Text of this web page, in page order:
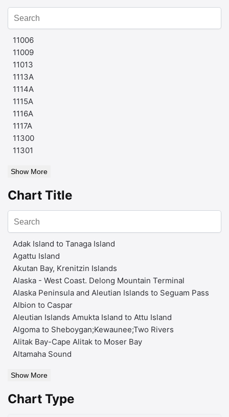
11006
11009
11013
1113A
1114A
1115A
1116A
1117A
11300
11301
Show More
Chart Title
Adak Island to Tanaga Island
Agattu Island
Akutan Bay, Krenitzin Islands
Alaska - West Coast. Delong Mountain Terminal
Alaska Peninsula and Aleutian Islands to Seguam Pass
Albion to Caspar
Aleutian Islands Amukta Island to Attu Island
Algoma to Sheboygan;Kewaunee;Two Rivers
Alitak Bay-Cape Alitak to Moser Bay
Altamaha Sound
Show More
Chart Type